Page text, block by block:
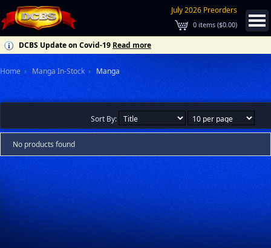
July 2026 Preorders
0 items ($0.00)
DCBS Update on Covid-19 Read more
Home Manga In-Stock Manga
Sort By:
No products found